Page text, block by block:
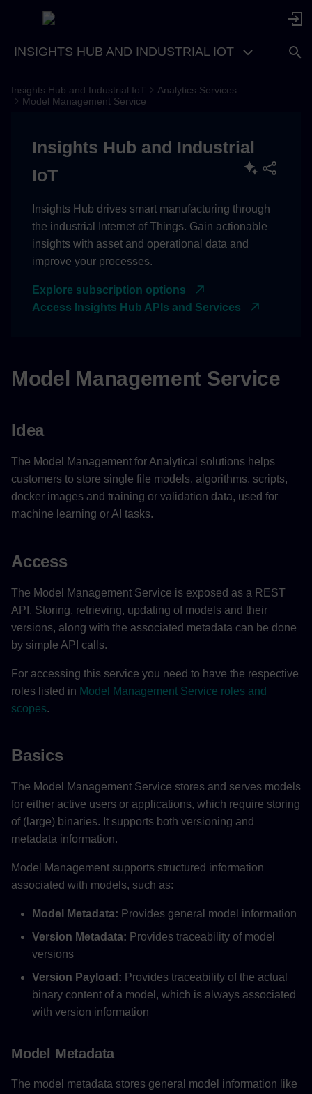
INSIGHTS HUB AND INDUSTRIAL IOT
Idea
Version payload
Features
API Rate Limits for P&P
Tenant
Example Scenario
Related Links
Insights Hub and Industrial IoT
Analytics Services
Model Management Service
Insights Hub and Industrial
IoT
Insights Hub drives smart manufacturing through
the industrial Internet of Things. Gain actionable
insights with asset and operational data and
improve your processes.
Explore subscription options
Access Insights Hub APIs and Services
Model Management Service
Idea
The Model Management for Analytical solutions helps
customers to store single file models, algorithms, scripts,
docker images and training or validation data, used for
machine learning or AI tasks.
Access
The Model Management Service is exposed as a REST
API. Storing, retrieving, updating of models and their
versions, along with the associated metadata can be done
by simple API calls.
For accessing this service you need to have the respective
roles listed in Model Management Service roles and
scopes.
Basics
The Model Management Service stores and serves models
for either active users or applications, which require storing
of (large) binaries. It supports both versioning and
metadata information.
Model Management supports structured information
associated with models, such as:
Model Metadata: Provides general model information
Version Metadata: Provides traceability of model
versions
Version Payload: Provides traceability of the actual
binary content of a model, which is always associated
with version information
Model Metadata
The model metadata stores general model information like